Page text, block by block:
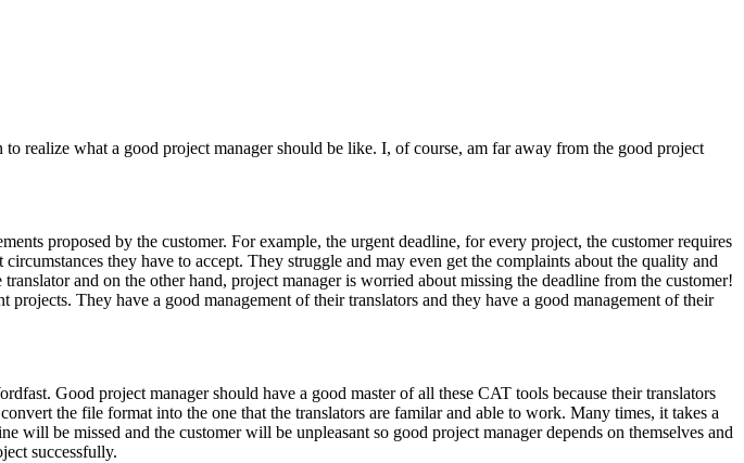
realize what a good project manager should be like. I, of course, am far away from the good project
proposed by the customer. For example, the urgent deadline, for every project, the customer requires
they have to accept. They struggle and may even get the complaints about the quality and
and on the other hand, project manager is worried about missing the deadline from the customer!
They have a good management of their translators and they have a good management of their
Good project manager should have a good master of all these CAT tools because their translators
the file format into the one that the translators are familar and able to work. Many times, it takes a
be missed and the customer will be unpleasant so good project manager depends on themselves and
successfully.